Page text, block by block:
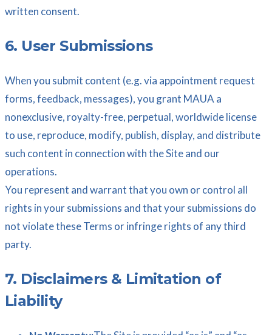
written consent.
6. User Submissions
When you submit content (e.g. via appointment request
forms, feedback, messages), you grant MAUA a
nonexclusive, royalty-free, perpetual, worldwide license
to use, reproduce, modify, publish, display, and distribute
such content in connection with the Site and our
operations.
You represent and warrant that you own or control all
rights in your submissions and that your submissions do
not violate these Terms or infringe rights of any third
party.
7. Disclaimers & Limitation of
Liability